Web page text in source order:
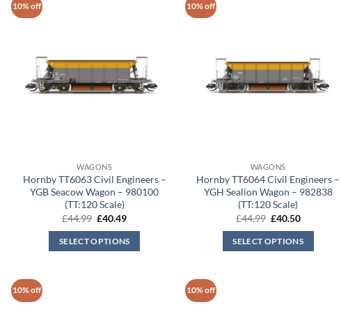
10% off
WAGONS
Hornby TT6063 Civil Engineers –
YGB Seacow Wagon – 980100
(TT:120 Scale)
£44.99 Original
was:
£44.99.
£40.49Current
is:
£40.49.
SELECT OPTIONS
10% off
WAGONS
Hornby TT6064 Civil Engineers –
YGH Sealion Wagon – 982838
(TT:120 Scale)
£44.99 Original
was:
£44.99.
£40.50Current
is:
£40.50.
SELECT OPTIONS
10% off 10% off